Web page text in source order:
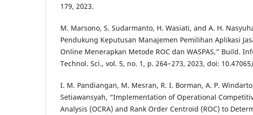
179, 2023.
M. Marsono, S. Sudarmanto, H. Wasiati, and A. H.
Pendukung Keputusan Manajemen Pemilihan Aplikasi
Online Menerapkan Metode ROC dan WASPAS,” Build.
Technol. Sci., vol. 5, no. 1, p. 264−273, 2023, doi:
I. M. Pandiangan, M. Mesran, R. I. Borman, A. P.
Setiawansyah, “Implementation of Operational
Analysis (OCRA) and Rank Order Centroid (ROC) to